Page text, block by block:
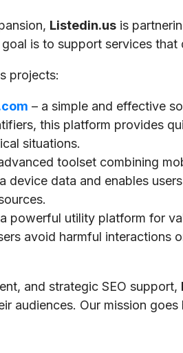
Listedin.us is
is to support services
projects:
– a simple and effective
this platform provides
situations.
toolset combining
device data and enables
powerful utility platform for
avoid harmful interactions
and strategic SEO support,
audiences. Our mission